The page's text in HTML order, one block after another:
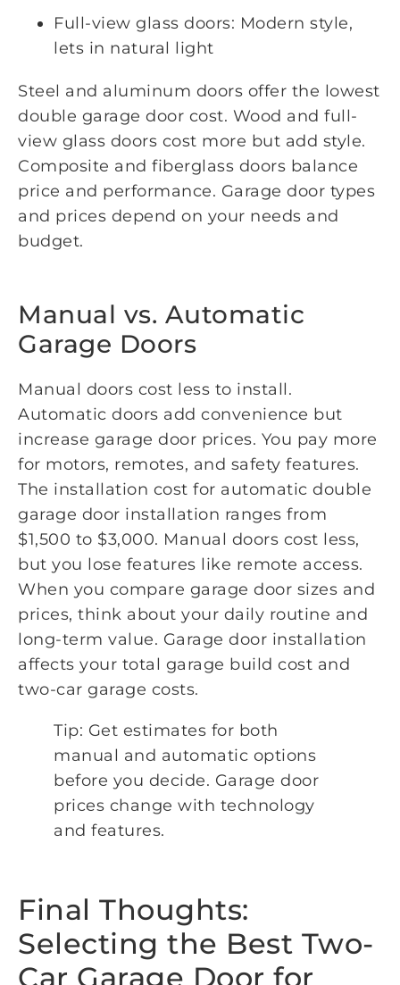
Full-view glass doors: Modern style,
lets in natural light
Steel and aluminum doors offer the lowest
double garage door cost. Wood and full-
view glass doors cost more but add style.
Composite and fiberglass doors balance
price and performance. Garage door types
and prices depend on your needs and
budget.
Manual vs. Automatic
Garage Doors
Manual doors cost less to install.
Automatic doors add convenience but
increase garage door prices. You pay more
for motors, remotes, and safety features.
The installation cost for automatic double
garage door installation ranges from
$1,500 to $3,000. Manual doors cost less,
but you lose features like remote access.
When you compare garage door sizes and
prices, think about your daily routine and
long-term value. Garage door installation
affects your total garage build cost and
two-car garage costs.
Tip: Get estimates for both
manual and automatic options
before you decide. Garage door
prices change with technology
and features.
Final Thoughts:
Selecting the Best Two-
Car Garage Door for